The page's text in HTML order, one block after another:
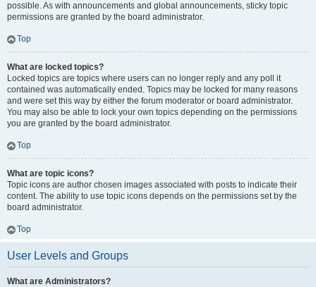
possible. As with announcements and global announcements, sticky topic
permissions are granted by the board administrator.
Top
What are locked topics?
Locked topics are topics where users can no longer reply and any poll it
contained was automatically ended. Topics may be locked for many reasons
and were set this way by either the forum moderator or board administrator.
You may also be able to lock your own topics depending on the permissions
you are granted by the board administrator.
Top
What are topic icons?
Topic icons are author chosen images associated with posts to indicate their
content. The ability to use topic icons depends on the permissions set by the
board administrator.
Top
User Levels and Groups
What are Administrators?